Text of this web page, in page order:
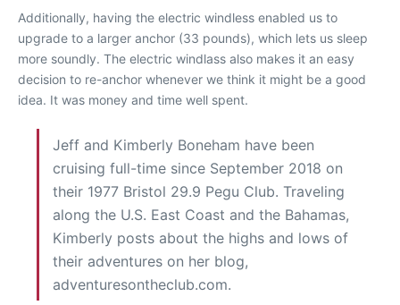
Additionally, having the electric windless enabled us to
upgrade to a larger anchor (33 pounds), which lets us sleep
more soundly. The electric windlass also makes it an easy
decision to re-anchor whenever we think it might be a good
idea. It was money and time well spent.
Jeff and Kimberly Boneham have been
cruising full-time since September 2018 on
their 1977 Bristol 29.9 Pegu Club. Traveling
along the U.S. East Coast and the Bahamas,
Kimberly posts about the highs and lows of
their adventures on her blog,
adventuresontheclub.com.